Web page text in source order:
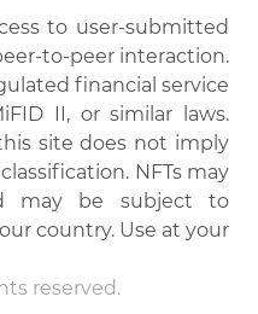
to user-submitted
to-peer interaction.
financial service
II, or similar laws.
site does not imply
NFTs may
may be subject to
country. Use at your
reserved.